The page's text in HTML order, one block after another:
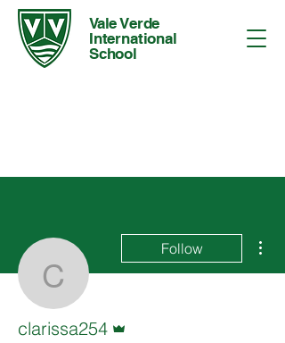
Vale Verde
International
School
clarissa254
Follow
clarissa254